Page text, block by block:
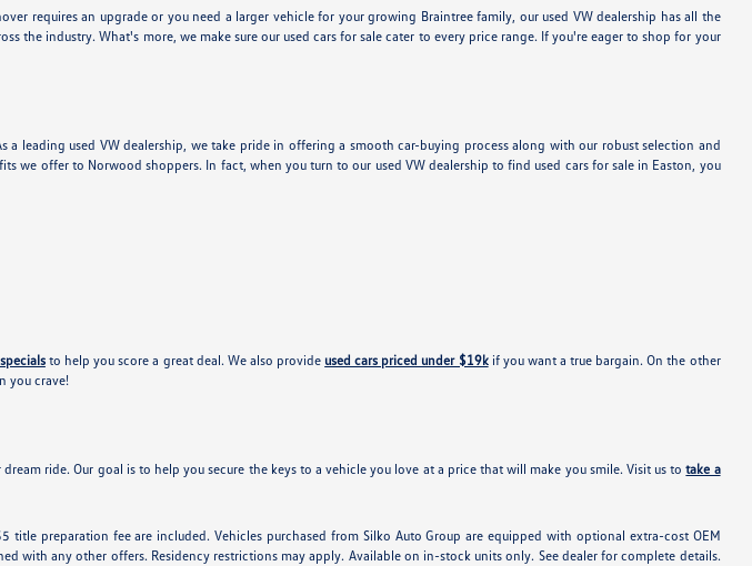
requires an upgrade or you need a larger vehicle for your growing Braintree family, our used VW dealership has all the
the industry. What's more, we make sure our used cars for sale cater to every price range. If you're eager to shop for your
leading used VW dealership, we take pride in offering a smooth car-buying process along with our robust selection and
offer to Norwood shoppers. In fact, when you turn to our used VW dealership to find used cars for sale in Easton, you
to help you score a great deal. We also provide used cars priced under $19kif you want a true bargain. On the other
you crave!
ride. Our goal is to help you secure the keys to a vehicle you love at a price that will make you smile. Visit us totake a
title preparation fee are included. Vehicles purchased from Silko Auto Group are equipped with optional extra-cost OEM
any other offers. Residency restrictions may apply. Available on in-stock units only. See dealer for complete details.